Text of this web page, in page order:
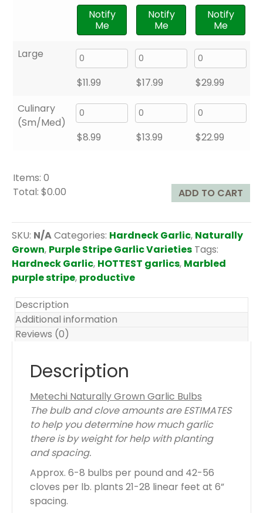
Notify
Me
Notify
Me
Notify
Me
Large
$11.99 $17.99 $29.99
Culinary
(Sm/Med)
$8.99 $13.99 $22.99
Items: 0
Total: $0.00
I
t
e
m
s
Y
o
u
ADD TO CART
SKU: N/ACategories: Hardneck Garlic, Naturally
Grown, Purple Stripe Garlic Varieties Tags:
Hardneck Garlic, HOTTEST garlics, Marbled
purple stripe, productive
Description
Additional information
Reviews (0)
Description
Metechi Naturally Grown Garlic Bulbs
The bulb and clove amounts are ESTIMATES
to help you determine how much garlic
there is by weight for help with planting
and spacing.
Approx. 6-8 bulbs per pound and 42-56
cloves per lb. plants 21-28 linear feet at 6”
spacing.